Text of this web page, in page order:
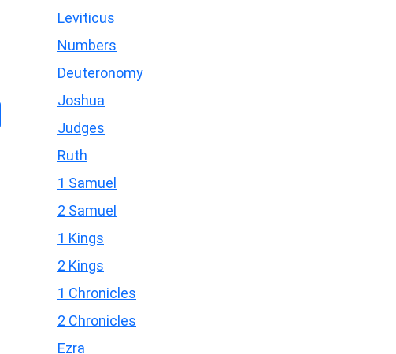
Leviticus
Numbers
Deuteronomy
Joshua
Judges
Ruth
1 Samuel
2 Samuel
1 Kings
2 Kings
1 Chronicles
2 Chronicles
Ezra